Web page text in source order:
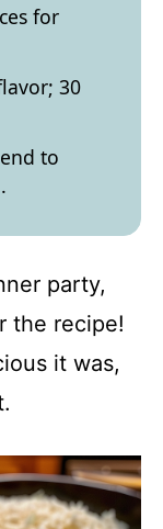
for
30
to
party,
the recipe!
it was,